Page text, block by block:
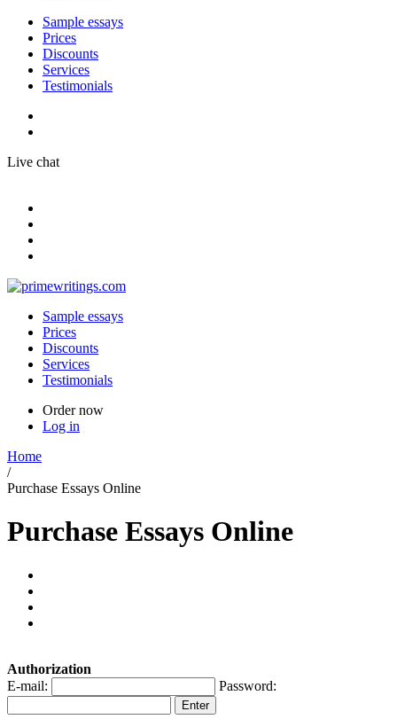
Sample essays
Prices
Discounts
Services
Testimonials
Live chat
Sample essays
Prices
Discounts
Services
Testimonials
Order now
Log in
Home
/
Purchase Essays Online
Purchase Essays Online
Authorization
E-mail:
Password: